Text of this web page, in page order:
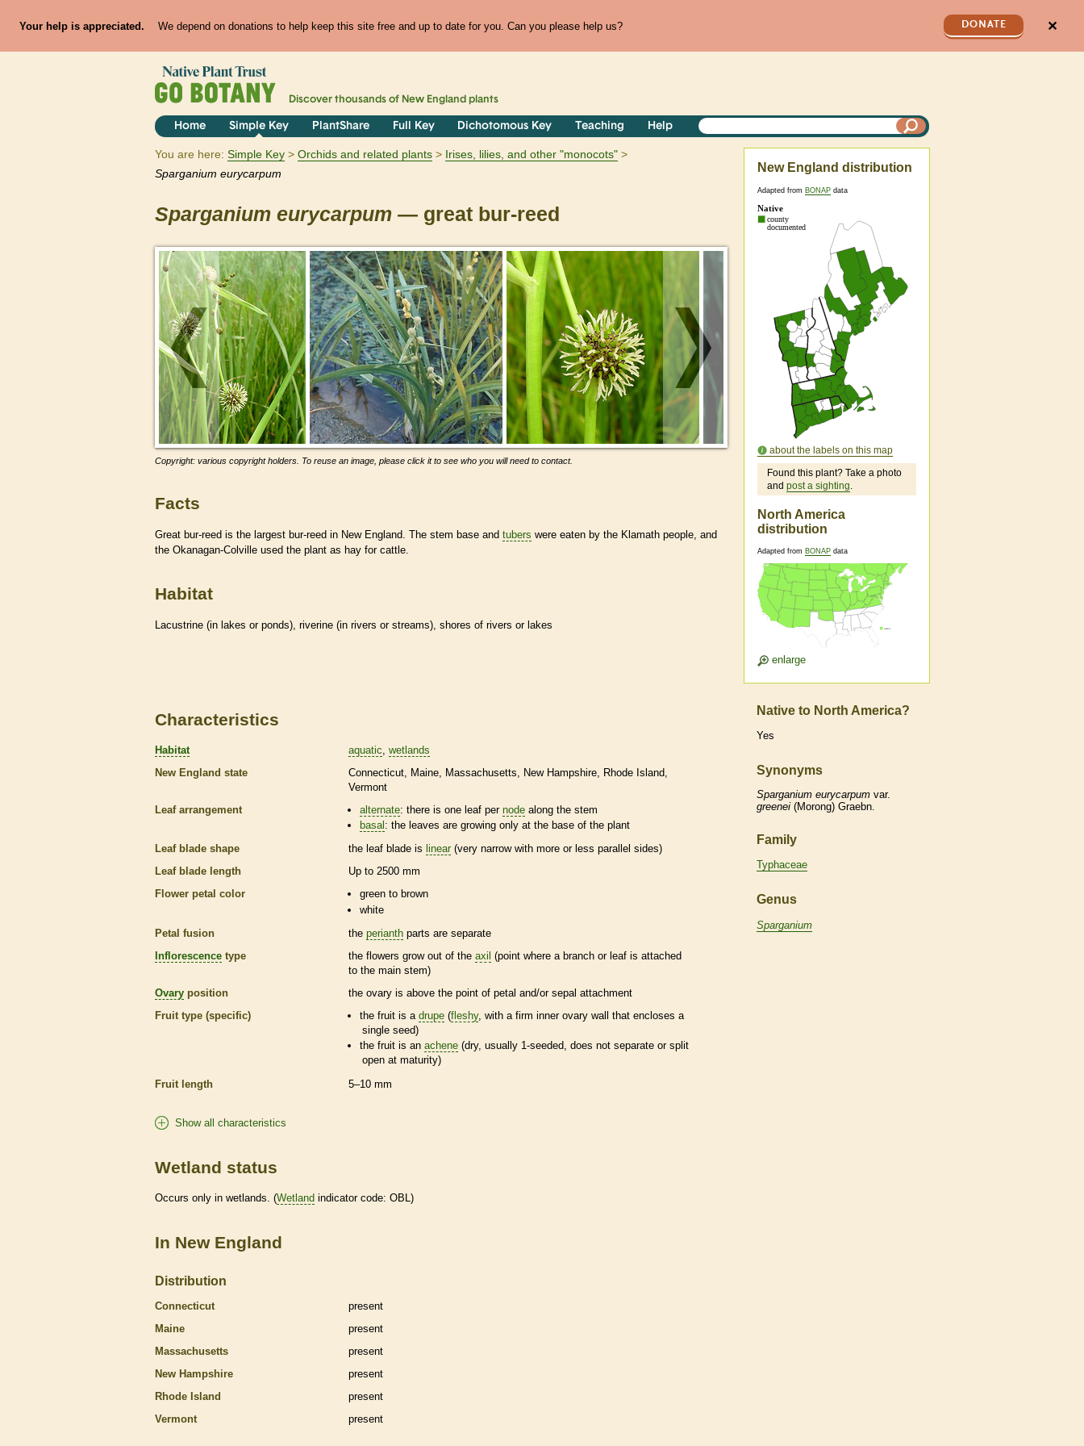
Your help is appreciated. We depend on donations to help keep this site free and up to date for you. Can you please help us? DONATE ✕
Discover thousands of New England plants
Home Simple Key PlantShare Full Key Dichotomous Key Teaching Help
You are here: Simple Key Orchids and related plants
Irises, lilies, and other "monocots"
Sparganium eurycarpum
Sparganium eurycarpum — great bur-reed
Copyright: various copyright holders. To reuse an image, please click it to see who you will need to contact.
Facts
Great bur-reed is the largest bur-reed in New England. The stem base and tubers were eaten by the Klamath people, and
the Okanagan-Colville used the plant as hay for cattle.
Habitat
Lacustrine (in lakes or ponds), riverine (in rivers or streams), shores of rivers or lakes
New England distribution
Adapted from BONAP data
about the labels on this map
Found this plant? Take a photo
and post a sighting.
North America
distribution
Adapted from BONAP data
enlarge
Characteristics
Habitat aquatic wetlands
New England state
Connecticut Maine Massachusetts New Hampshire
Rhode Island
Vermont
Leaf arrangement
alternate: there is one leaf pernode along the stem
basal : the leaves are growing only at the base of the plant
Leaf blade shape
the leaf blade is linear (very narrow with more or less parallel sides)
Leaf blade length
Up to 2500 mm
Flower petal color
green to brown
white
Petal fusion
the perianth parts are separate
Inflorescence type the flowers grow out of the axil (point where a branch or leaf is attached
to the main stem)
Ovary position the ovary is above the point of petal and/or sepal attachment
Fruit type (specific)
the fruit is adrupe (fleshy, with a firm innerovary wall that encloses a
single seed)
the fruit is anachene (dry, usually 1-seeded, does not separate or split
open at maturity)
Fruit length
5–10 mm
Show all characteristics
Wetland status
Occurs only in wetlands. (Wetland indicator code: OBL)
In New England
Distribution
Connecticut
present
Maine
present
Massachusetts
present
New Hampshire
present
Rhode Island
present
Vermont
present
Native to North America?
Yes
Synonyms
Sparganium eurycarpum var.
greenei (Morong) Graebn.
Family
Typhaceae
Genus
Sparganium